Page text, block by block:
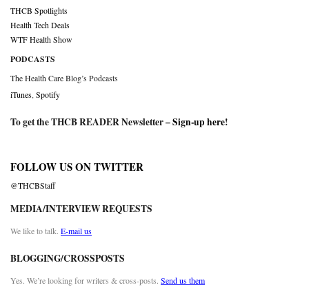
THCB Spotlights
Health Tech Deals
WTF Health Show
PODCASTS
The Health Care Blog’s Podcasts
iTunes Spotify
To get the THCB READER Newsletter –Sign-up here!
FOLLOW US ON TWITTER
@THCBStaff
MEDIA/INTERVIEW REQUESTS
We like to talk. E-mail us
BLOGGING/CROSSPOSTS
Yes. We’re looking for writers & cross-posts. Send us them